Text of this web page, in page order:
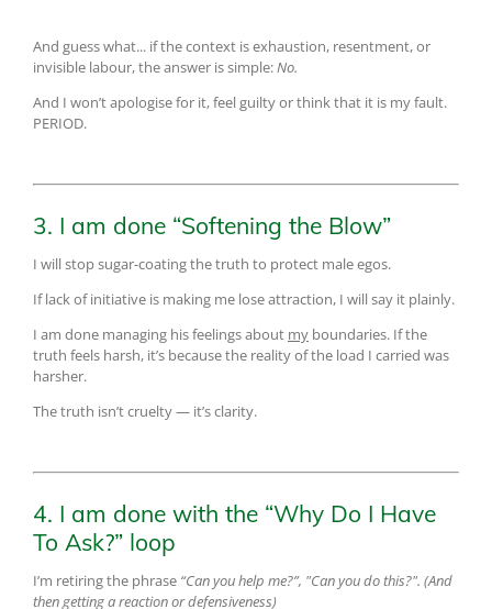
And guess what... if the context is exhaustion, resentment, or
invisible labour, the answer is simple:No.
And I won’t apologise for it, feel guilty or think that it is my fault.
PERIOD.
3. I am done “Softening the Blow”
I will stop sugar-coating the truth to protect male egos.
If lack of initiative is making me lose attraction, I will say it plainly.
I am done managing his feelings about my boundaries. If the
truth feels harsh, it’s because the reality of the load I carried was
harsher.
The truth isn’t cruelty — it’s clarity.
4. I am done with the “Why Do I Have
To Ask?” loop
I’m retiring the phrase “Can you help me?”, "Can you do this?". (And
then getting a reaction or defensiveness)